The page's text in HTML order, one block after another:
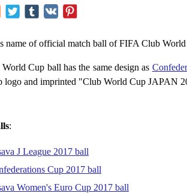
name of official match ball of FIFA Club World
Cup ball has the same design as
logo and imprinted "Club World Cup JAPAN
:
J League 2017 ball
Cup 2017 ball
Women's Euro Cup 2017 ball